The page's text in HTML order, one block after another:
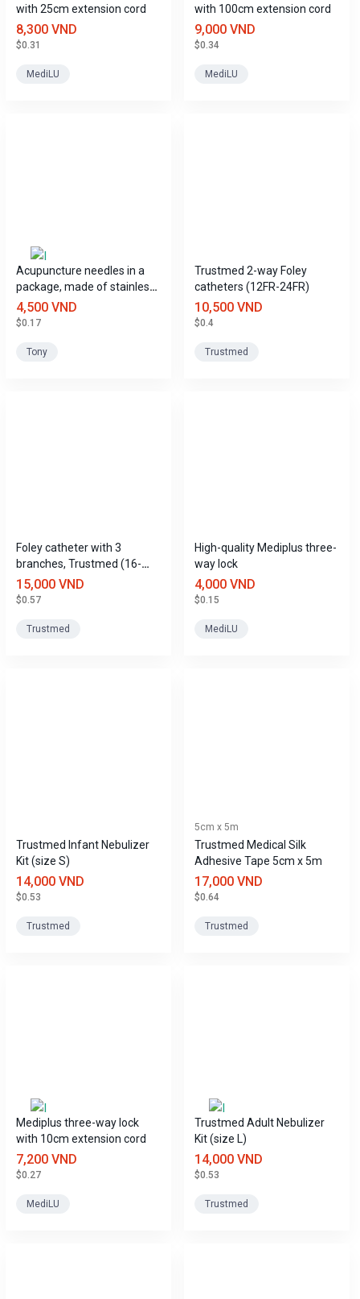
with 25cm extension cord
8,300 VND
$0.31
MediLU
with 100cm extension cord
9,000 VND
$0.34
MediLU
Acupuncture needles in a
package, made of stainless
steel, Tony brand.
4,500 VND
$0.17
Tony
Trustmed 2-way Foley
catheters (12FR-24FR)
10,500 VND
$0.4
Trustmed
Foley catheter with 3
branches, Trustmed (16-
24Fr)
15,000 VND
$0.57
Trustmed
High-quality Mediplus three-
way lock
4,000 VND
$0.15
MediLU
Trustmed Infant Nebulizer
Kit (size S)
14,000 VND
$0.53
Trustmed
5cm x 5m
Trustmed Medical Silk
Adhesive Tape 5cm x 5m
17,000 VND
$0.64
Trustmed
Mediplus three-way lock
with 10cm extension cord
7,200 VND
$0.27
MediLU
Trustmed Adult Nebulizer
Kit (size L)
14,000 VND
$0.53
Trustmed